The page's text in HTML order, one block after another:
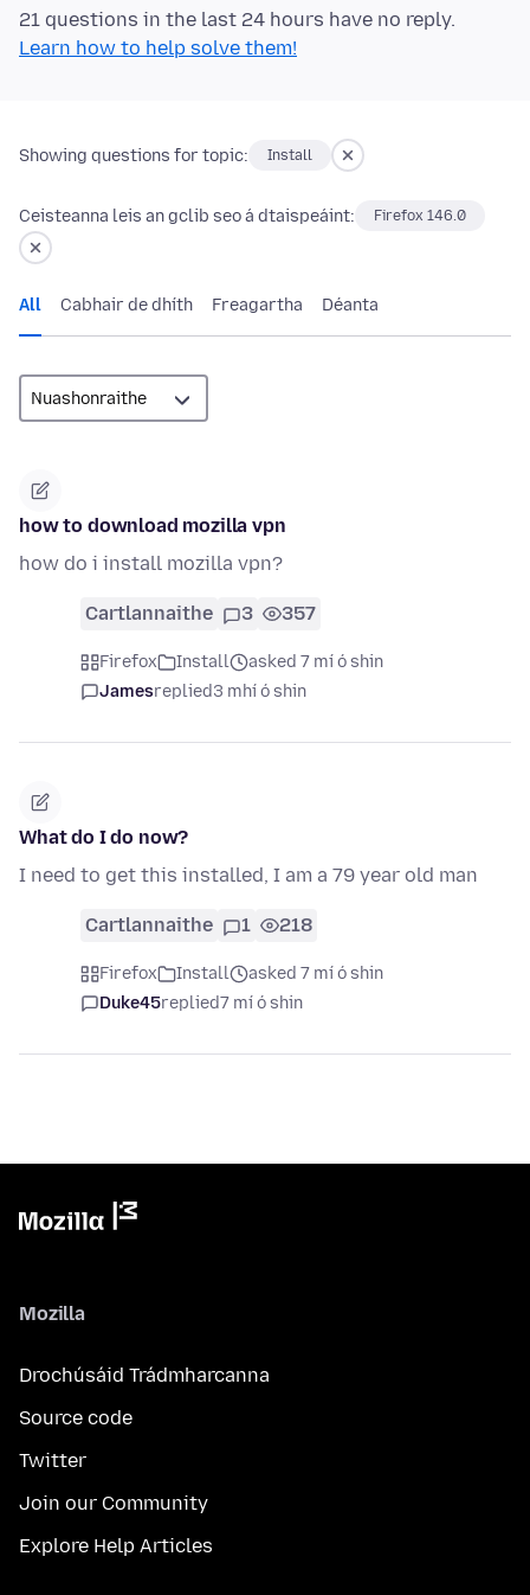
21 questions in the last 24 hours have no reply.
Learn how to help solve them!
Showing questions for topic: Install
Ceisteanna leis an gclib seo á dtaispeáint: Firefox 146.0
All Cabhair de dhíth Freagartha Déanta
how to download mozilla vpn
how do i install mozilla vpn?
Cartlannaithe 3 357
Firefox Install
asked 7 mí ó shin
Jamesreplied3 mhí ó shin
What do I do now?
I need to get this installed, I am a 79 year old man
Cartlannaithe 1 218
Firefox Install
asked 7 mí ó shin
Duke45replied7 mí ó shin
Mozilla
Drochúsáid Trádmharcanna
Source code
Twitter
Join our Community
Explore Help Articles